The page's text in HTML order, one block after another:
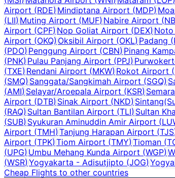
Airport (RDE)Mindiptana Airport (MDP)
(LII)Muting Airport (MUF) Nabire Airport (
Airport (CPF)Nop Goliat Airport (DEX) Noto
Airport (OKQ)Oksibil Airport (OKL) Padang (
(PDO)Penggung Airport (CBN) Pinang
(PNK)Pulau Panjang Airport (PPJ)
(TXE)Rendani Airport (MKW) Rokot Airport (
(SMQ)Sanggata/Sangkimah Airport (SGQ)
(AMI)Selayar/Aroepala Airport (KSR)
Airport (DTB)Sinak Airport (NKD)
(RAQ)Sultan Bantilan Airport (TLI)Sultan
(SUB)Syukuran Aminuddin Amir Airport (
Airport (TMH)Tanjung Harapan Airport (TJS
Airport (TPK)Tiom Airport (TMY) Tioman (
(UPG)Umbu Mehang Kunda Airport (WGP)
(WSR)Yogyakarta - Adisutjipto (JOG)
Cheap Flights to other countries